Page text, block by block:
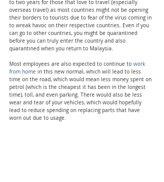
to two years for those that love to travel (especially
overseas travel) as most countries might not be opening
their borders to tourists due to fear of the virus coming in
to wreak havoc on their respective countries. Even if you
can go to other countries, you might be quarantined
before you can truly enter the country and also
quarantined when you return to Malaysia.
Most employees are also expected to continue to work
from home in this new normal, which will lead to less
time on the road, which would mean less money spent on
petrol (which is the cheapest it has been in the longest
time), toll, and even parking. There would also be less
wear and tear of your vehicles, which would hopefully
lead to reduce spending on replacing parts that have
worn out due to usage.